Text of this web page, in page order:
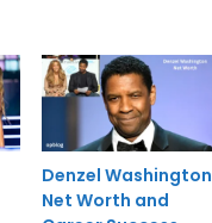
Denzel Washington
Net Worth and